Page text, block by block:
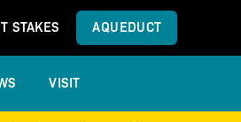
STAKES AQUEDUCT
VISIT